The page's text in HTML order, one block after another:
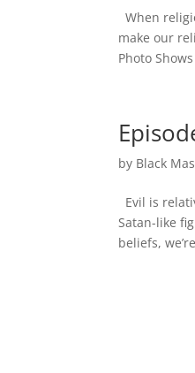
When
make our
Photo
by Black
Evil is
Satan-like
beliefs,